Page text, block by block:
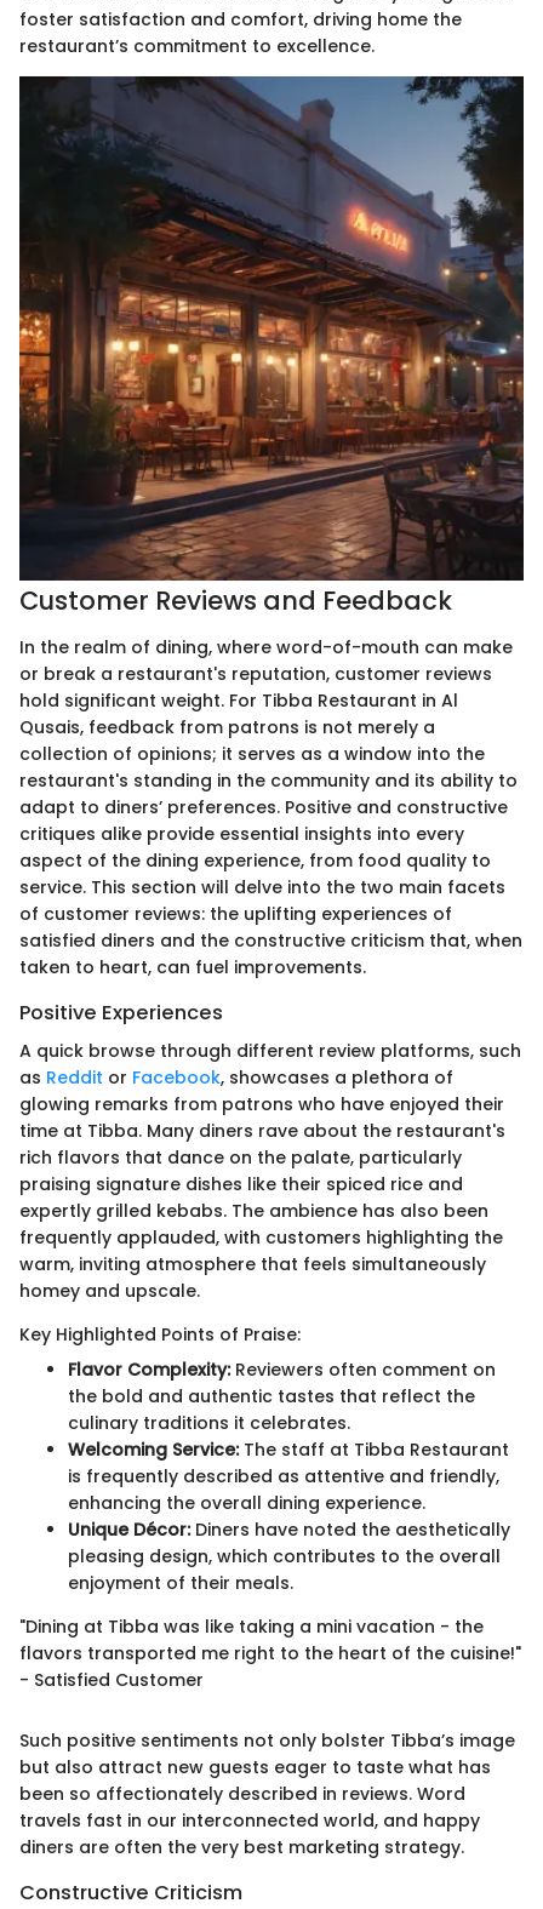
foster satisfaction and comfort, driving home the
restaurant’s commitment to excellence.
Customer Reviews and Feedback
In the realm of dining, where word-of-mouth can make
or break a restaurant's reputation, customer reviews
hold significant weight. For Tibba Restaurant in Al
Qusais, feedback from patrons is not merely a
collection of opinions; it serves as a window into the
restaurant's standing in the community and its ability to
adapt to diners’ preferences. Positive and constructive
critiques alike provide essential insights into every
aspect of the dining experience, from food quality to
service. This section will delve into the two main facets
of customer reviews: the uplifting experiences of
satisfied diners and the constructive criticism that, when
taken to heart, can fuel improvements.
Positive Experiences
A quick browse through different review platforms, such
as Reddit or Facebook, showcases a plethora of
glowing remarks from patrons who have enjoyed their
time at Tibba. Many diners rave about the restaurant's
rich flavors that dance on the palate, particularly
praising signature dishes like their spiced rice and
expertly grilled kebabs. The ambience has also been
frequently applauded, with customers highlighting the
warm, inviting atmosphere that feels simultaneously
homey and upscale.
Key Highlighted Points of Praise:
Flavor Complexity:Reviewers often comment on
the bold and authentic tastes that reflect the
culinary traditions it celebrates.
Welcoming Service:The staff at Tibba Restaurant
is frequently described as attentive and friendly,
enhancing the overall dining experience.
Unique Décor:Diners have noted the aesthetically
pleasing design, which contributes to the overall
enjoyment of their meals.
"Dining at Tibba was like taking a mini vacation - the
flavors transported me right to the heart of the cuisine!"
- Satisfied Customer
Such positive sentiments not only bolster Tibba’s image
but also attract new guests eager to taste what has
been so affectionately described in reviews. Word
travels fast in our interconnected world, and happy
diners are often the very best marketing strategy.
Constructive Criticism